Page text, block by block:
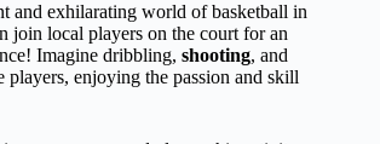
and exhilarating world of basketball in
join local players on the court for an
Imagine dribbling, shooting, and
players, enjoying the passion and skill